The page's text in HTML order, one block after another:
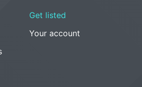
Get listed
Your account